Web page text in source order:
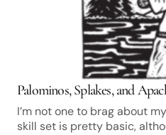
Palominos, Splakes, and
I’m not one to brag about
skill set is pretty basic,